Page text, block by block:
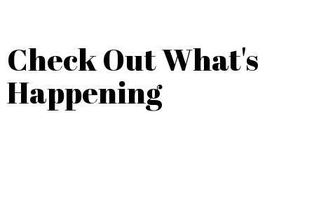
Check Out What's
Happening